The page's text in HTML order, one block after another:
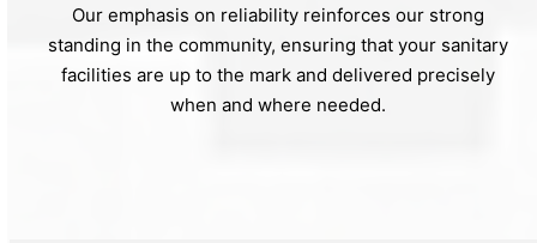
Our emphasis on reliability reinforces our strong
standing in the community, ensuring that your sanitary
facilities are up to the mark and delivered precisely
when and where needed.